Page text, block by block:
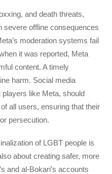
and death threats,
severe offline consequences
moderation systems fail
it was reported, Meta
content. A timely
harm. Social media
like Meta, should
all users, ensuring that their
persecution.
of LGBT people is
about creating safer, more
and al-Bokari’s accounts